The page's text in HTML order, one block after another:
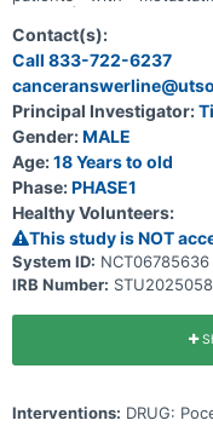
(mCRPC)
Contact(s):
Call 833-722-6237
Principal Investigator:
Gender:MALE
Age:18 Years to old
Phase:PHASE1
Healthy Volunteers:
This study is NOT
System ID: NCT06785636
IRB Number:
Interventions: DRUG: